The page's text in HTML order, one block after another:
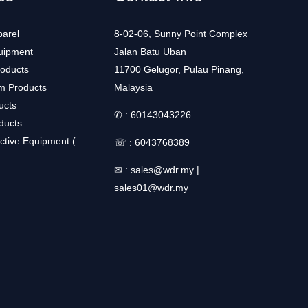
Products
Equipment (
8-02-06, Sunny Point Complex
Jalan Batu Uban
11700 Gelugor, Pulau Pinang,
Malaysia
✆ : 60143043226
☏ : 6043768389
✉ : sales@wdr.my |
sales01@wdr.my